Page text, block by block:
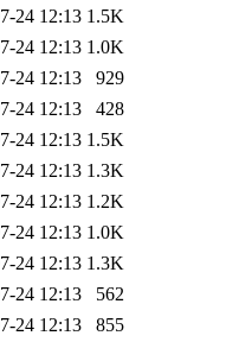
24 12:13 1.5K
24 12:13 1.0K
24 12:13
929
24 12:13
428
24 12:13 1.5K
24 12:13 1.3K
24 12:13 1.2K
24 12:13 1.0K
24 12:13 1.3K
24 12:13
562
24 12:13
855